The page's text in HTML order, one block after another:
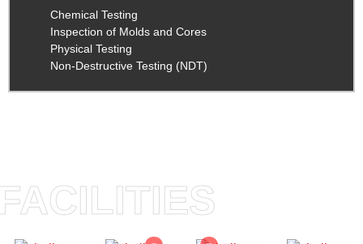
Chemical Testing
Inspection of Molds and Cores
Physical Testing
Non-Destructive Testing (NDT)